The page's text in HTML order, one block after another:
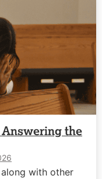
the
with other